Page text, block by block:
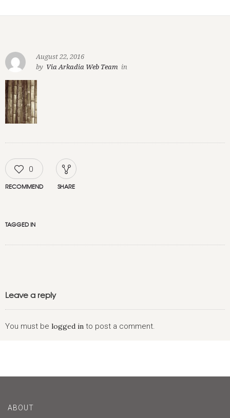
August 22, 2016
by Via Arkadia Web Team in
0
RECOMMEND SHARE
TAGGED IN
Leave a reply
You must be logged in to post a comment.
ABOUT